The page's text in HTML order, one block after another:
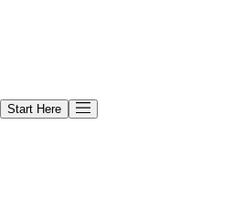
Start Here